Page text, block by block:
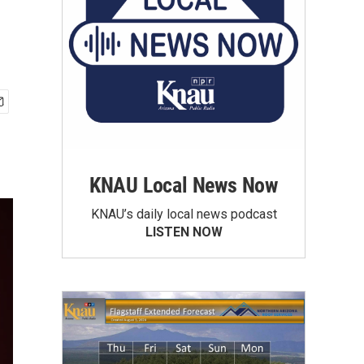
KNAU Local News Now
KNAU’s daily local news podcast
LISTEN NOW